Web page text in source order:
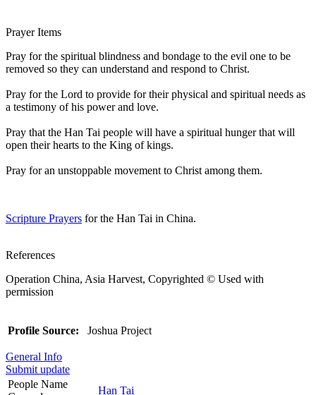
Prayer Items
Pray for the spiritual blindness and bondage to the evil one to be
removed so they can understand and respond to Christ.
Pray for the Lord to provide for their physical and spiritual needs as
a testimony of his power and love.
Pray that the Han Tai people will have a spiritual hunger that will
open their hearts to the King of kings.
Pray for an unstoppable movement to Christ among them.
Scripture Prayers for the Han Tai in China.
References
Operation China, Asia Harvest, Copyrighted © Used with
permission
Profile Source: Joshua Project
General Info
Submit update
People Name
Han Tai